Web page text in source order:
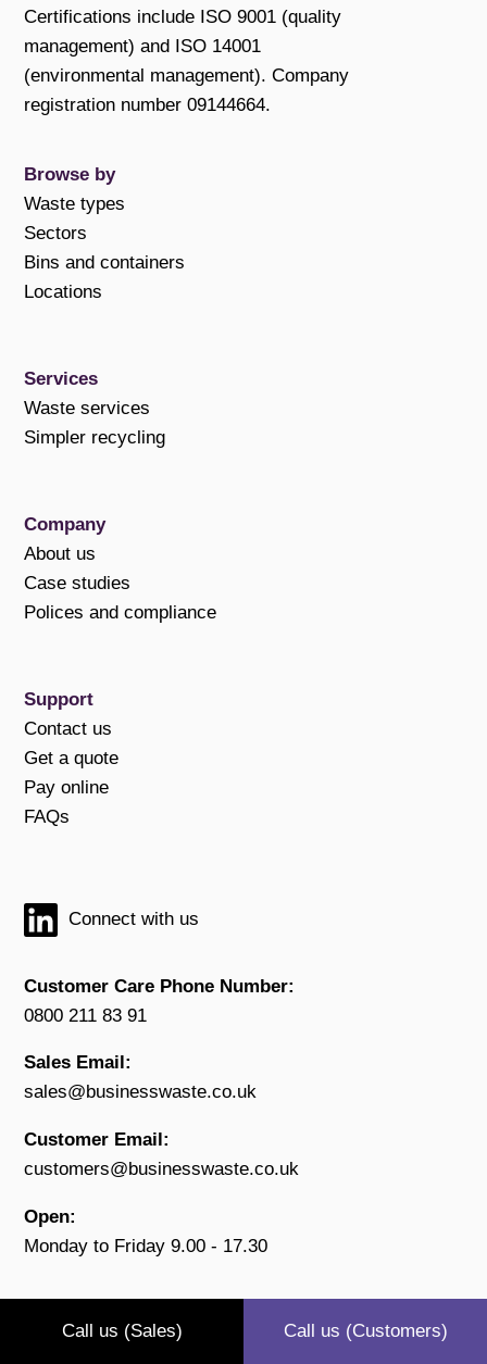
Certifications include ISO 9001 (quality
management) and ISO 14001
(environmental management). Company
registration number 09144664.
Browse by
Waste types
Sectors
Bins and containers
Locations
Services
Waste services
Simpler recycling
Company
About us
Case studies
Polices and compliance
Support
Contact us
Get a quote
Pay online
FAQs
Connect with us
Customer Care Phone Number:
0800 211 83 91
Sales Email:
sales@businesswaste.co.uk
Customer Email:
customers@businesswaste.co.uk
Open:
Monday to Friday 9.00 - 17.30
Call us (Sales) Call us (Customers)